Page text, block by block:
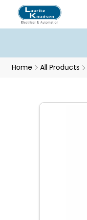
Home All Products